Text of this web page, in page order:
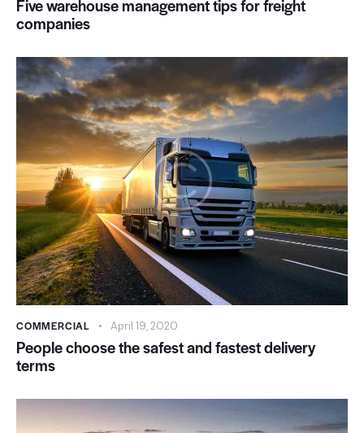
Five warehouse management tips for freight
companies
COMMERCIAL April 19, 2020
People choose the safest and fastest delivery
terms